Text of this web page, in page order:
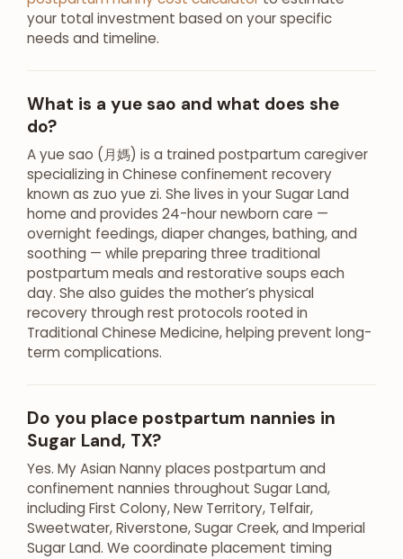
your total investment based on your specific
needs and timeline.
What is a yue sao and what does she
do?
A yue sao (月媽) is a trained postpartum caregiver
specializing in Chinese confinement recovery
known as zuo yue zi. She lives in your Sugar Land
home and provides 24-hour newborn care —
overnight feedings, diaper changes, bathing, and
soothing — while preparing three traditional
postpartum meals and restorative soups each
day. She also guides the mother’s physical
recovery through rest protocols rooted in
Traditional Chinese Medicine, helping prevent long-
term complications.
Do you place postpartum nannies in
Sugar Land, TX?
Yes. My Asian Nanny places postpartum and
confinement nannies throughout Sugar Land,
including First Colony, New Territory, Telfair,
Sweetwater, Riverstone, Sugar Creek, and Imperial
Sugar Land. We coordinate placement timing